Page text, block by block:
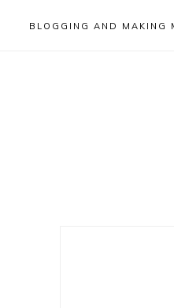
BLOGGING AND MAKING